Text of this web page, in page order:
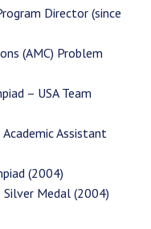
Director (since
(AMC) Problem
– USA Team
Assistant
(2004)
Medal (2004)